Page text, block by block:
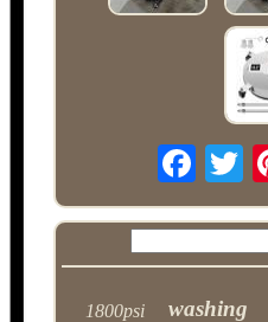
1800psi washing